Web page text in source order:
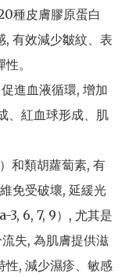
種皮膚膠原蛋白
, 有效減少皺紋、表
。
進血液循環, 增加
、紅血球形成、肌
和類胡蘿蔔素, 有
免受破壞, 延緩光
3, 6, 7, 9）, 尤其是
失, 為肌膚提供滋
性, 減少濕疹、敏感